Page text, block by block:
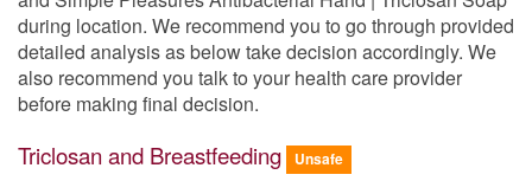
during location. We recommend you to go through provided
detailed analysis as below take decision accordingly. We
also recommend you talk to your health care provider
before making final decision.
Triclosan and Breastfeeding Unsafe